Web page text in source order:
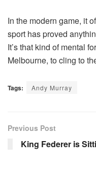
In the modern game, it
sport has proved
It’s that kind of mental
Melbourne, to cling to
Tags: Andy Murray
Previous Post
King Federer is